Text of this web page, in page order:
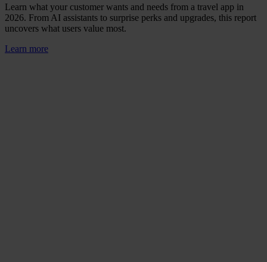
Learn what your customer wants and needs from a travel app in
2026. From AI assistants to surprise perks and upgrades, this report
uncovers what users value most.
Learn more